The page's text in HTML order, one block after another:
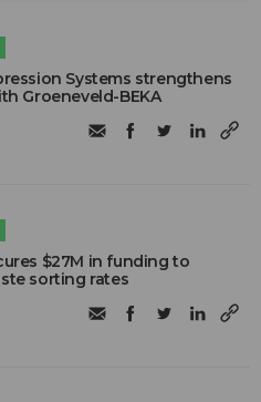
Systems strengthens
Groeneveld-BEKA
$27M in funding to
sorting rates